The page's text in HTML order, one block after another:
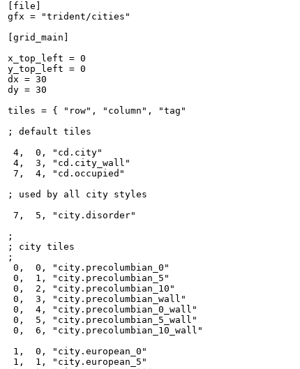
[file]
gfx = "trident/cities"
[grid_main]
x_top_left = 0
y_top_left = 0
dx = 30
dy = 30
tiles = { "row", "column", "tag"
; default tiles
4,  0, "cd.city"
4,  3, "cd.city_wall"
7,  4, "cd.occupied"
; used by all city styles
7,  5, "city.disorder"
;
; city tiles
;
0,  0, "city.precolumbian_0"
0,  1, "city.precolumbian_5"
0,  2, "city.precolumbian_10"
0,  3, "city.precolumbian_wall"
0,  4, "city.precolumbian_0_wall"
0,  5, "city.precolumbian_5_wall"
0,  6, "city.precolumbian_10_wall"
1,  0, "city.european_0"
1,  1, "city.european_5"